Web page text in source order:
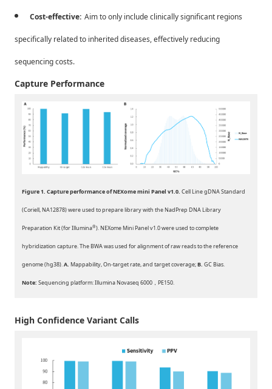
Cost-effective: Aim to only include clinically significant regions
specifically related to inherited diseases, effectively reducing
sequencing costs.
Capture Performance
Figure1. Capture performance of NEXome mini Panel v1.0. Cell Line gDNA Standard
(Coriell, NA12878) were used to prepare library with the NadPrep DNA Library
Preparation Kit (for Illumina®). NEXome Mini Panel v1.0 were used to complete
hybridization capture. The BWA was used for alignment of raw reads to the reference
genome (hg38).A. Mappability, On-target rate, and target coverage;B. GC Bias.
Note: Sequencing platform: Illumina Novaseq 6000，PE150.
High Confidence Variant Calls